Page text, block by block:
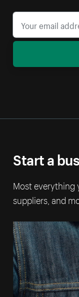
Start a
Most everything
suppliers, and